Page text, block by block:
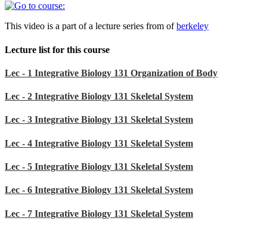
This video is a part of a lecture series from ofberkeley
Lecture list for this course
Lec - 1 Integrative Biology 131 Organization of Body
Lec - 2 Integrative Biology 131 Skeletal System
Lec - 3 Integrative Biology 131 Skeletal System
Lec - 4 Integrative Biology 131 Skeletal System
Lec - 5 Integrative Biology 131 Skeletal System
Lec - 6 Integrative Biology 131 Skeletal System
Lec - 7 Integrative Biology 131 Skeletal System